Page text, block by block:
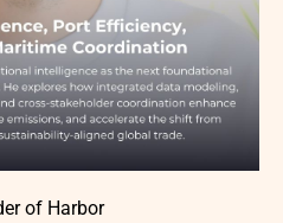
of Harbor